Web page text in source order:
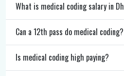
What is medical coding salary in
Can a 12th pass do medical coding?
Is medical coding high paying?